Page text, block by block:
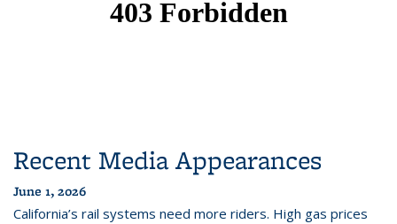
Recent Media Appearances
June 1, 2026
California’s rail systems need more riders. High gas prices